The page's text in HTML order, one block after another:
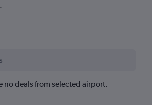
no deals from selected airport.